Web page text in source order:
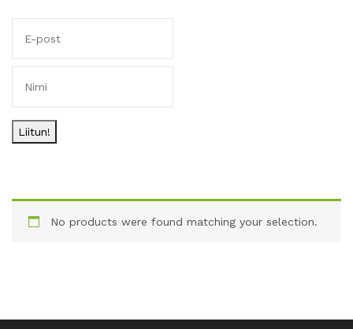
No products were found matching your selection.
Liitun!